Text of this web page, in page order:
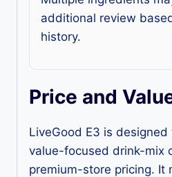
additional review
history.
Price and
LiveGood E3 is
value-focused drink-mix
premium-store pricing. It